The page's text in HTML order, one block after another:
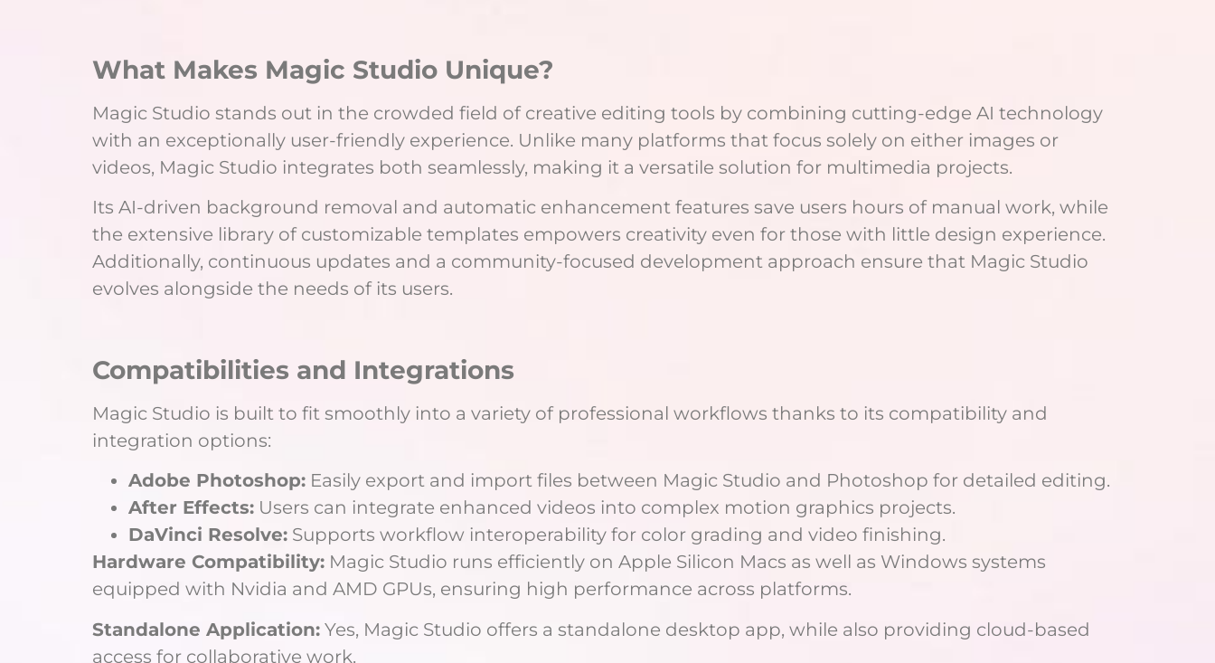
What Makes Magic Studio Unique?
Magic Studio stands out in the crowded field of creative editing tools by combining cutting-edge AI technology
with an exceptionally user-friendly experience. Unlike many platforms that focus solely on either images or
videos, Magic Studio integrates both seamlessly, making it a versatile solution for multimedia projects.
Its AI-driven background removal and automatic enhancement features save users hours of manual work, while
the extensive library of customizable templates empowers creativity even for those with little design experience.
Additionally, continuous updates and a community-focused development approach ensure that Magic Studio
evolves alongside the needs of its users.
Compatibilities and Integrations
Magic Studio is built to fit smoothly into a variety of professional workflows thanks to its compatibility and
integration options:
Adobe Photoshop: Easily export and import files between Magic Studio and Photoshop for detailed editing.
After Effects: Users can integrate enhanced videos into complex motion graphics projects.
DaVinci Resolve: Supports workflow interoperability for color grading and video finishing.
Hardware Compatibility: Magic Studio runs efficiently on Apple Silicon Macs as well as Windows systems
equipped with Nvidia and AMD GPUs, ensuring high performance across platforms.
Standalone Application: Yes, Magic Studio offers a standalone desktop app, while also providing cloud-based
access for collaborative work.